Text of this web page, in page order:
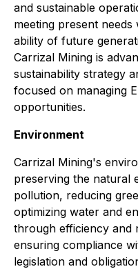
and sustainable
meeting present
ability of future
Carrizal Mining is
sustainability strategy
focused on managing
opportunities.
Environment
Carrizal Mining's
preserving the natural
pollution, reducing
optimizing water and
through efficiency and
ensuring compliance
legislation and